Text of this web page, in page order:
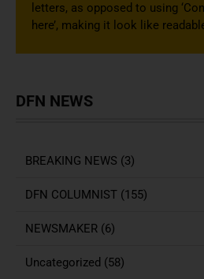
letters, as opposed to using
here’, making it look like
DFN NEWS
BREAKING NEWS (3)
DFN COLUMNIST (155)
NEWSMAKER (6)
Uncategorized (58)